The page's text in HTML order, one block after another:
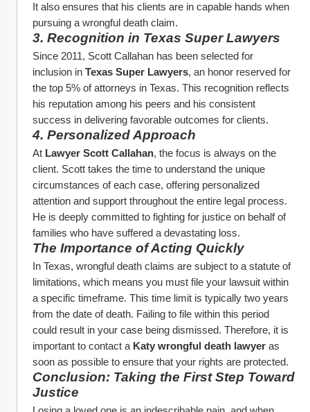
It also ensures that his clients are in capable hands when
pursuing a wrongful death claim.
3. Recognition in Texas Super Lawyers
Since 2011, Scott Callahan has been selected for
inclusion in Texas Super Lawyers, an honor reserved for
the top 5% of attorneys in Texas. This recognition reflects
his reputation among his peers and his consistent
success in delivering favorable outcomes for clients.
4. Personalized Approach
At Lawyer Scott Callahan, the focus is always on the
client. Scott takes the time to understand the unique
circumstances of each case, offering personalized
attention and support throughout the entire legal process.
He is deeply committed to fighting for justice on behalf of
families who have suffered a devastating loss.
The Importance of Acting Quickly
In Texas, wrongful death claims are subject to a statute of
limitations, which means you must file your lawsuit within
a specific timeframe. This time limit is typically two years
from the date of death. Failing to file within this period
could result in your case being dismissed. Therefore, it is
important to contact a Katy wrongful death lawyer as
soon as possible to ensure that your rights are protected.
Conclusion: Taking the First Step Toward
Justice